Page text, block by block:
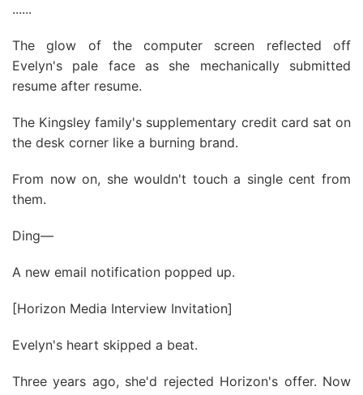
......
The glow of the computer screen reflected off
Evelyn's pale face as she mechanically submitted
resume after resume.
The Kingsley family's supplementary credit card sat on
the desk corner like a burning brand.
From now on, she wouldn't touch a single cent from
them.
Ding—
A new email notification popped up.
[Horizon Media Interview Invitation]
Evelyn's heart skipped a beat.
Three years ago, she'd rejected Horizon's offer. Now